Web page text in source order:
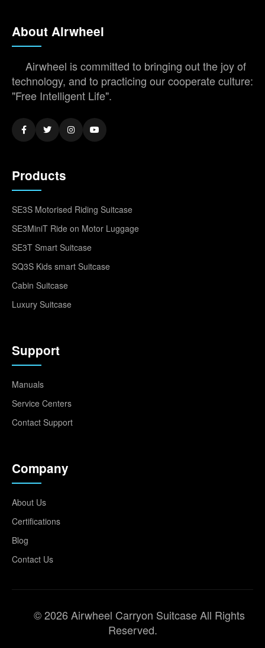
About Airwheel
Airwheel is committed to bringing out the joy of
technology, and to practicing our cooperate culture:
"Free Intelligent Life".
Products
SE3S Motorised Riding Suitcase
SE3MiniT Ride on Motor Luggage
SE3T Smart Suitcase
SQ3S Kids smart Suitcase
Cabin Suitcase
Luxury Suitcase
Support
Manuals
Service Centers
Contact Support
Company
About Us
Certifications
Blog
Contact Us
© 2026 Airwheel Carryon Suitcase All Rights
Reserved.